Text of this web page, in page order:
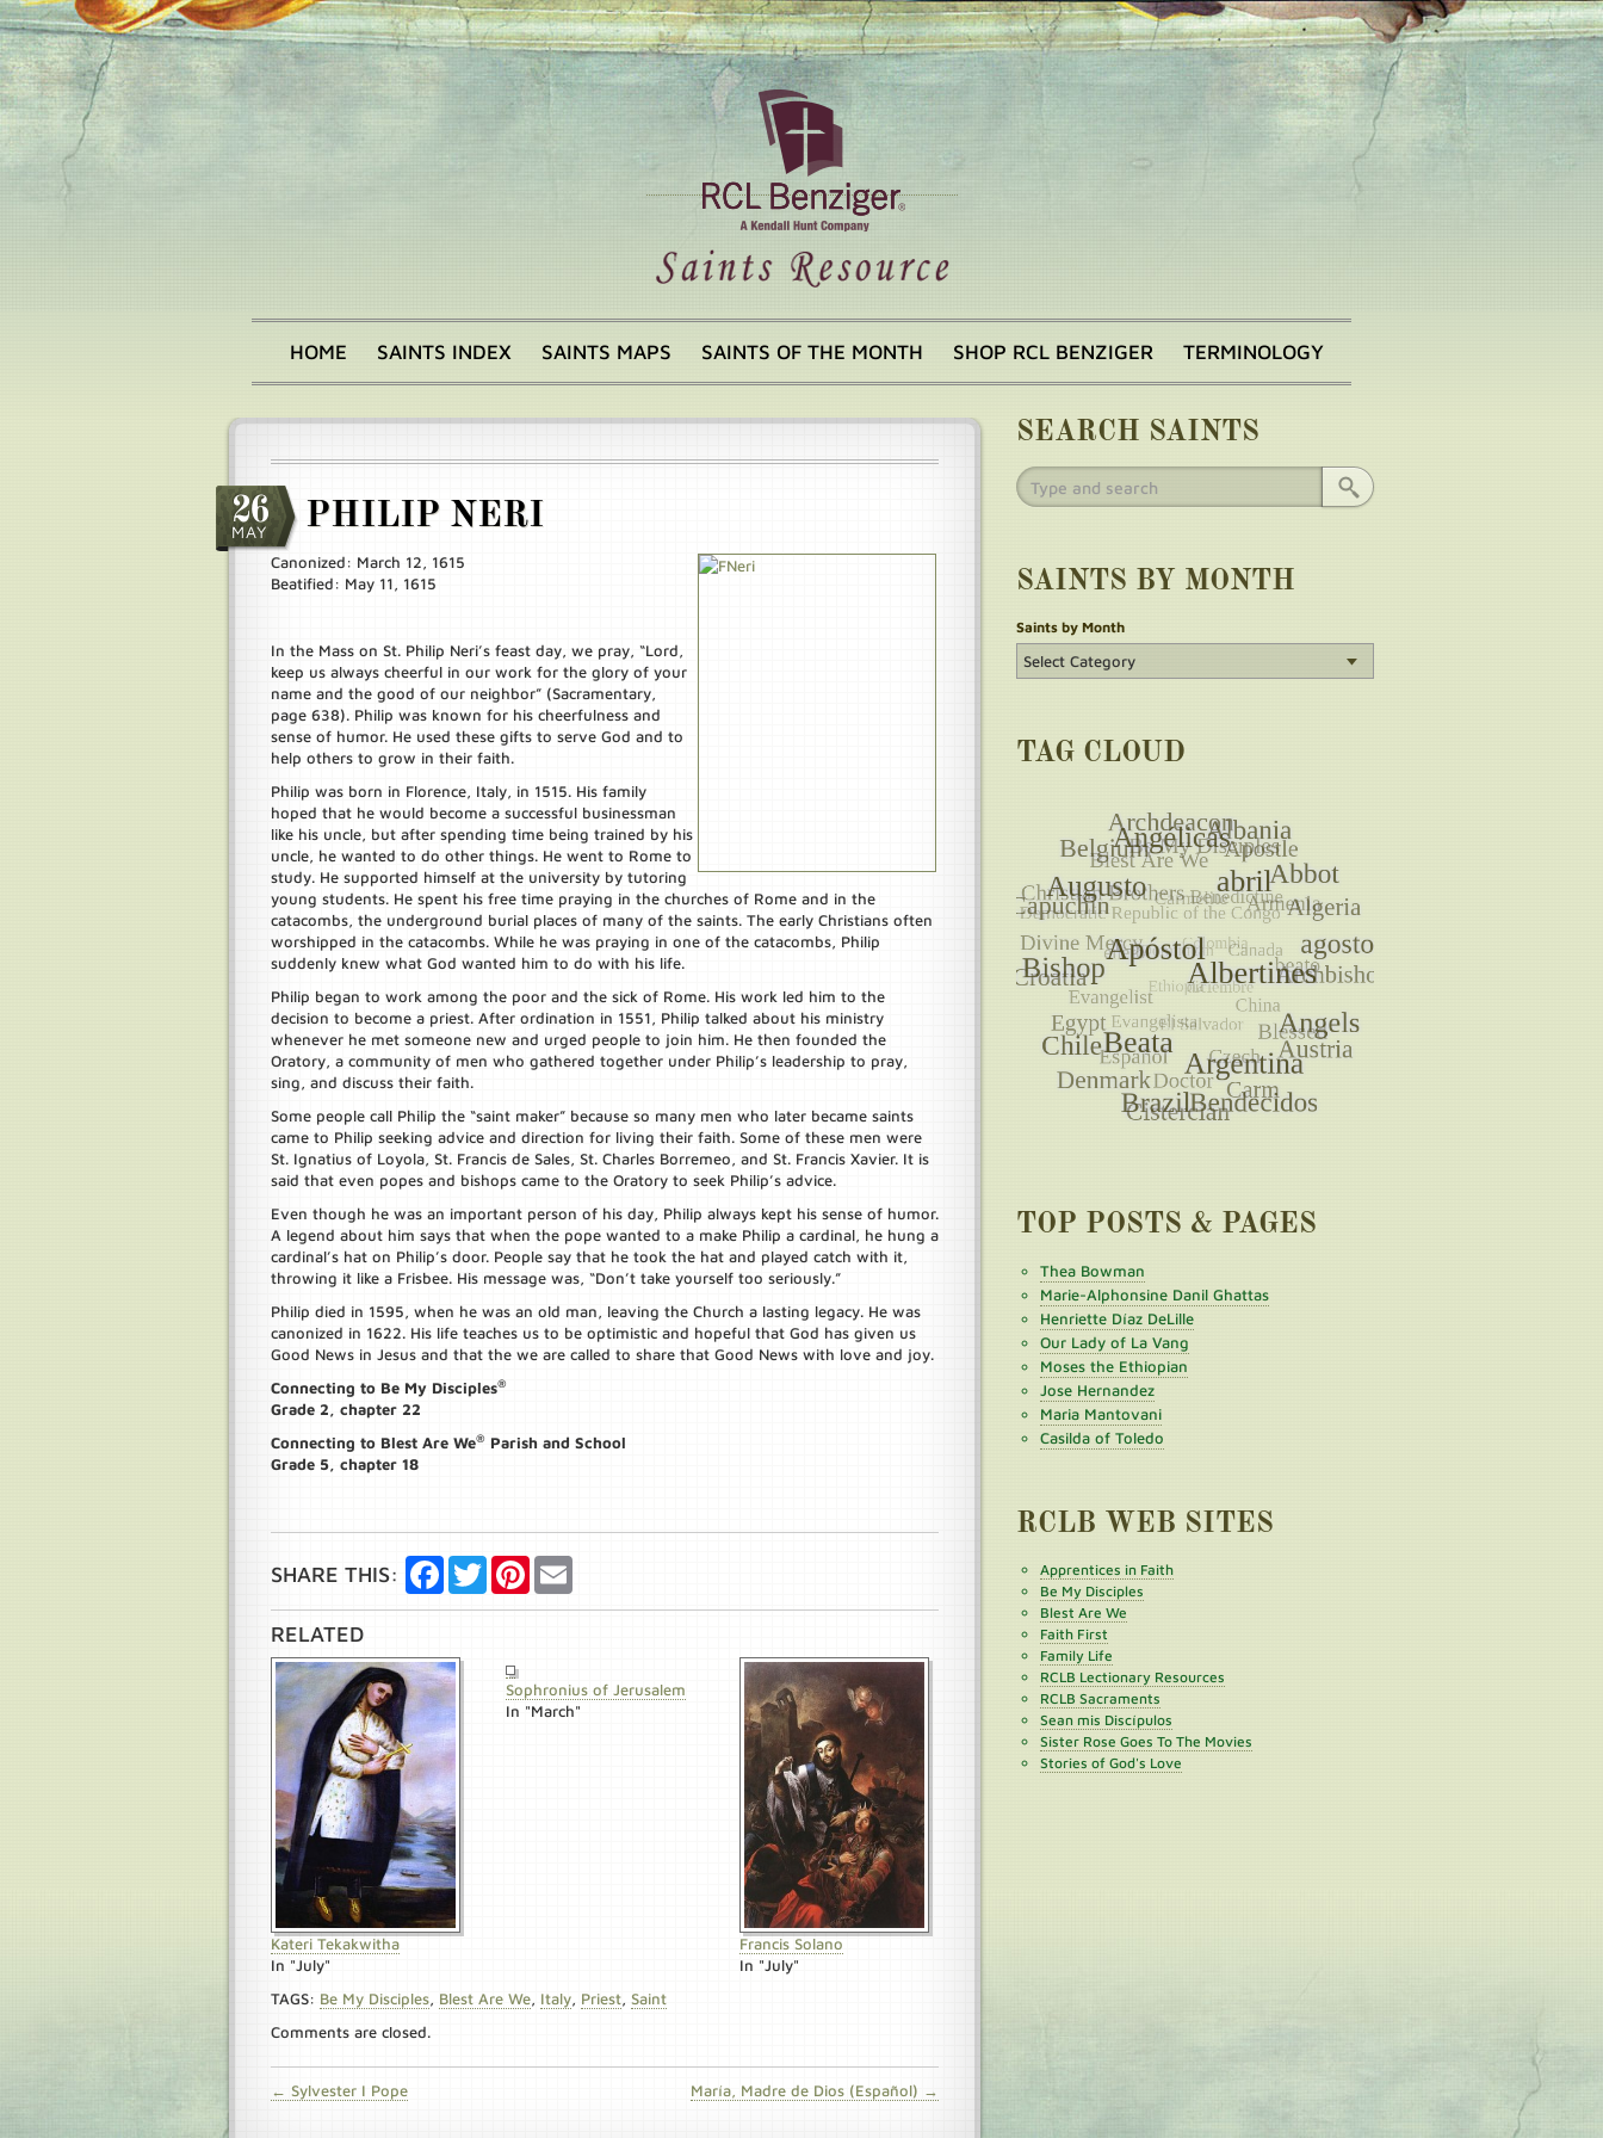
Skip
to
main
content
Main
menu
HOME SAINTS INDEX SAINTS MAPS SAINTS OF THE MONTH SHOP RCL BENZIGER TERMINOLOGY
26
MAY PHILIP NERI
Canonized: March 12, 1615
Beatified: May 11, 1615
In the Mass on St. Philip Neri’s feast day, we pray, “Lord,
keep us always cheerful in our work for the glory of your
name and the good of our neighbor” (Sacramentary,
page 638). Philip was known for his cheerfulness and
sense of humor. He used these gifts to serve God and to
help others to grow in their faith.
Philip was born in Florence, Italy, in 1515. His family
hoped that he would become a successful businessman
like his uncle, but after spending time being trained by his
uncle, he wanted to do other things. He went to Rome to
study. He supported himself at the university by tutoring
young students. He spent his free time praying in the churches of Rome and in the
catacombs, the underground burial places of many of the saints. The early Christians often
worshipped in the catacombs. While he was praying in one of the catacombs, Philip
suddenly knew what God wanted him to do with his life.
Philip began to work among the poor and the sick of Rome. His work led him to the
decision to become a priest. After ordination in 1551, Philip talked about his ministry
whenever he met someone new and urged people to join him. He then founded the
Oratory, a community of men who gathered together under Philip’s leadership to pray,
sing, and discuss their faith.
Some people call Philip the “saint maker” because so many men who later became saints
came to Philip seeking advice and direction for living their faith. Some of these men were
St. Ignatius of Loyola, St. Francis de Sales, St. Charles Borremeo, and St. Francis Xavier. It is
said that even popes and bishops came to the Oratory to seek Philip’s advice.
Even though he was an important person of his day, Philip always kept his sense of humor.
A legend about him says that when the pope wanted to a make Philip a cardinal, he hung a
cardinal’s hat on Philip’s door. People say that he took the hat and played catch with it,
throwing it like a Frisbee. His message was, “Don’t take yourself too seriously.”
Philip died in 1595, when he was an old man, leaving the Church a lasting legacy. He was
canonized in 1622. His life teaches us to be optimistic and hopeful that God has given us
Good News in Jesus and that the we are called to share that Good News with love and joy.
Connecting to Be My Disciples®
Grade 2, chapter 22
Connecting to Blest Are We® Parish and School
Grade 5, chapter 18
SHARE THIS: FacebookTwitterPinterest
RELATED
Kateri Tekakwitha
In "July"
Sophronius of Jerusalem
In "March"
Francis Solano
In "July"
TAGS: Be My Disciples, Blest Are We, Italy, Priest, Saint
Comments are closed.
← Sylvester I Pope María, Madre de Dios (Español) →
SEARCH SAINTS
SAINTS BY MONTH
Saints by Month
TAG CLOUD
TOP POSTS & PAGES
Thea Bowman
Marie-Alphonsine Danil Ghattas
Henriette Díaz DeLille
Our Lady of La Vang
Moses the Ethiopian
Jose Hernandez
Maria Mantovani
Casilda of Toledo
RCLB WEB SITES
Apprentices in Faith
Be My Disciples
Blest Are We
Faith First
Family Life
RCLB Lectionary Resources
RCLB Sacraments
Sean mis Discípulos
Sister Rose Goes To The Movies
Stories of God's Love